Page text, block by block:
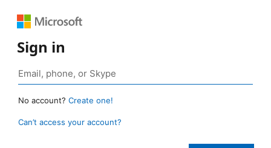
Sign in
No account? Create one!
Can’t access your account?